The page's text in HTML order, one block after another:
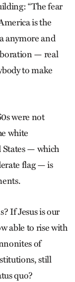
“The fear
is the
anymore and
— real
to make
were not
white
States — which
flag — is
If Jesus is our
able to rise with
of
still
quo?